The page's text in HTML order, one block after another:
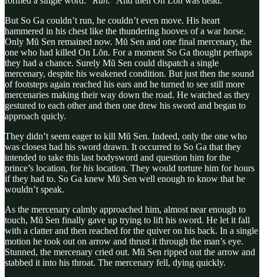
But So Ga couldn’t run, he couldn’t even move. His heart
hammered in his chest like the thundering hooves of a war horse.
Only Mŭ Sen remained now. Mŭ Sen and one final mercenary, the
one who had killed On Lŏn. For a moment So Ga thought perhaps
they had a chance. Surely Mŭ Sen could dispatch a single
mercenary, despite his weakened condition. But just then the sound
of footsteps again reached his ears and he turned to see still more
mercenaries making their way down the road. He watched as they
gestured to each other and then one drew his sword and began to
approach quicly.
They didn’t seem eager to kill Mŭ Sen. Indeed, only the one who
was closest had his sword drawn. It occurred to So Ga that they
intended to take this last bodysword and question him for the
prince’s location, forhis location. They would torture him for hours
if they had to. So Ga knew Mŭ Sen well enough to know that he
wouldn’t speak.
As the mercenary calmly approached him, almost near enough to
touch, Mŭ Sen finally gave up trying to lift his sword. He let it fall
with a clatter and then reached for the quiver on his back. In a single
motion he took out on arrow and thrust it through the man’s eye.
Stunned, the mercenary cried out. Mŭ Sen ripped out the arrow and
stabbed it into his throat. The mercenary fell, dying quickly.